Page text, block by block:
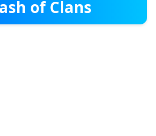
of Clans